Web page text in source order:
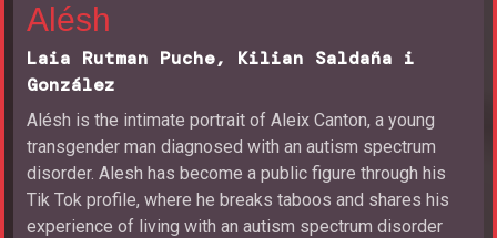
Alésh
Laia Rutman Puche, Kilian Saldaña i
González
Alésh is the intimate portrait of Aleix Canton, a young
transgender man diagnosed with an autism spectrum
disorder. Alesh has become a public figure through his
Tik Tok profile, where he breaks taboos and shares his
experience of living with an autism spectrum disorder